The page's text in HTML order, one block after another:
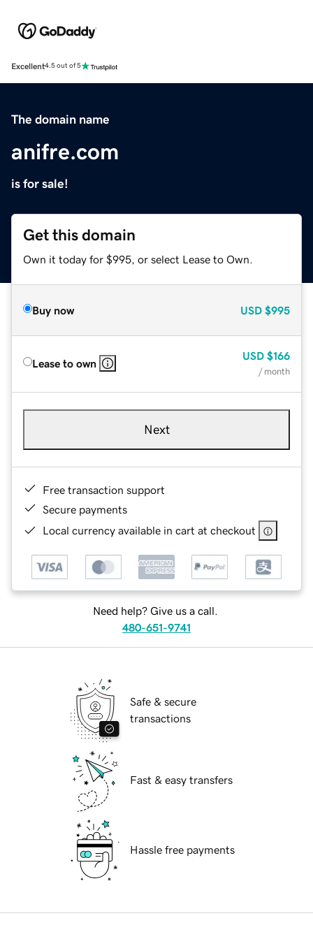
Excellent4.5 out of 5
The domain name
anifre.com
is for sale!
Get this domain
Own it today for $995, or select Lease to Own.
Buy now USD $995
Lease to own
USD $166
/ month
Next
Free transaction support
Secure payments
Local currency available in cart at checkout
Need help? Give us a call.
480-651-9741
Safe & secure
transactions
Fast & easy transfers
Hassle free payments